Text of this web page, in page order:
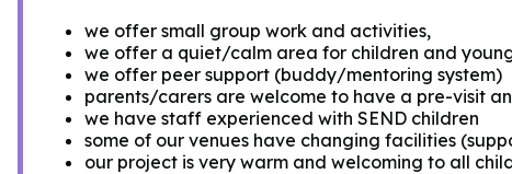
we offer small group work and activities,
we offer a quiet/calm area for children and
we offer peer support (buddy/mentoring system)
parents/carers are welcome to have a pre-visit
we have staff experienced with SEND children
some of our venues have changing facilities
our project is very warm and welcoming to all